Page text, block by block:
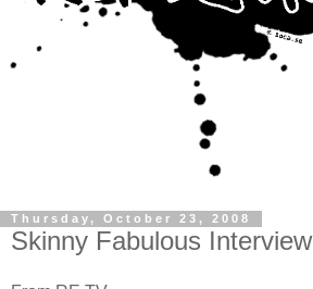
Thursday, October 23, 2008
Skinny Fabulous Interview